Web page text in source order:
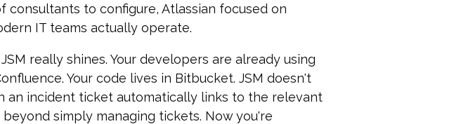
to configure, Atlassian focused on
IT teams actually operate.
really shines. Your developers are already using
Your code lives in Bitbucket. JSM doesn't
an incident ticket automatically links to the relevant
simply managing tickets. Now you're